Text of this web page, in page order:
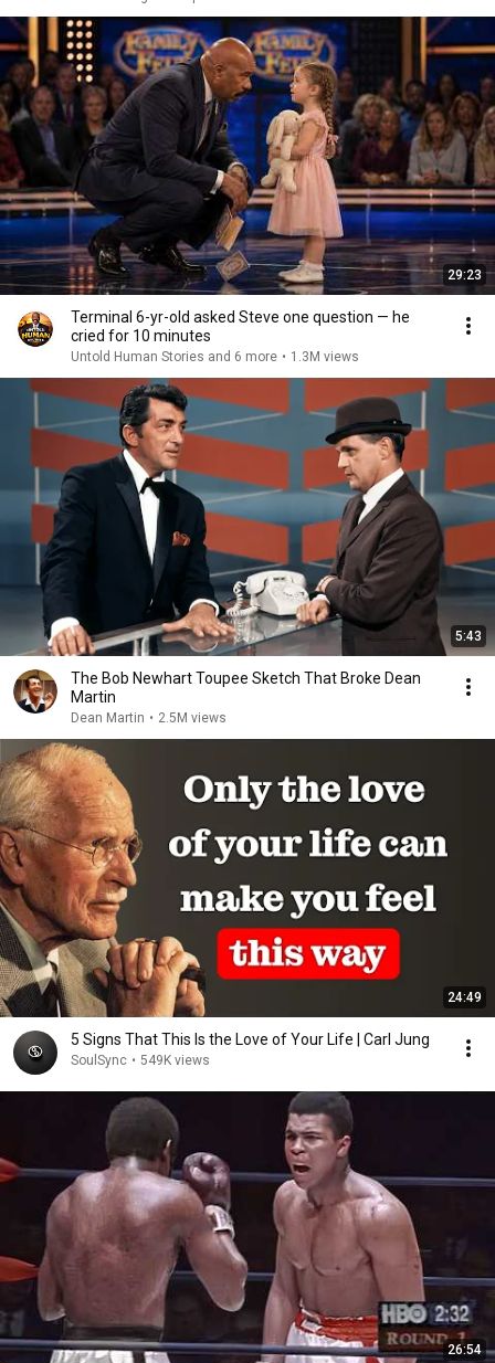
29:23
Terminal 6-yr-old asked Steve one question — he
cried for 10 minutes
Untold Human Stories and 6 more • 1.3M views
5:43
The Bob Newhart Toupee Sketch That Broke Dean
Martin
Dean Martin • 2.5M views
24:49
5 Signs That This Is the Love of Your Life | Carl Jung
SoulSync • 549K views
26:54